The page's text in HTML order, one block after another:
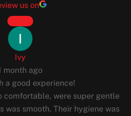
us on
Ivy
month ago
a good experience!
comfortable, were super gentle
was smooth. Their hygiene was